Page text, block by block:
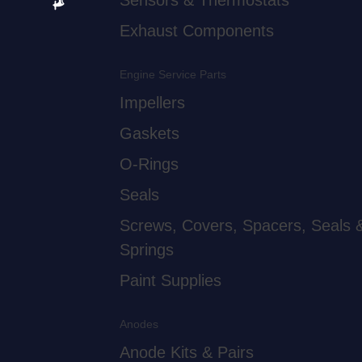
Exhaust Components
Engine Service Parts
Impellers
Gaskets
O-Rings
Seals
Screws, Covers, Spacers, Seals
Springs
Paint Supplies
Anodes
Anode Kits & Pairs